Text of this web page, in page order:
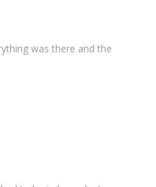
was there and the